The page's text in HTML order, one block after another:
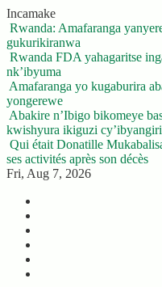
Skip
to
content
Incamake
Rwanda: Amafaranga
gukurikiranwa
Rwanda FDA yahagaritse
nk’ibyuma
Amafaranga yo kugaburira
yongerewe
Abakire n’Ibigo bikomeye
kwishyura ikiguzi
Qui était Donatille
ses activités après son décès
Fri, Aug 7, 2026